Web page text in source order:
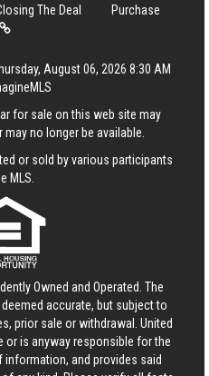
The Deal
Purchase
August 06, 2026 8:30 AM
for sale on this web site may
no longer be available.
or sold by various participants
MLS.
Owned and Operated. The
accurate, but subject to
prior sale or withdrawal. United
or is anyway responsible for the
and provides said